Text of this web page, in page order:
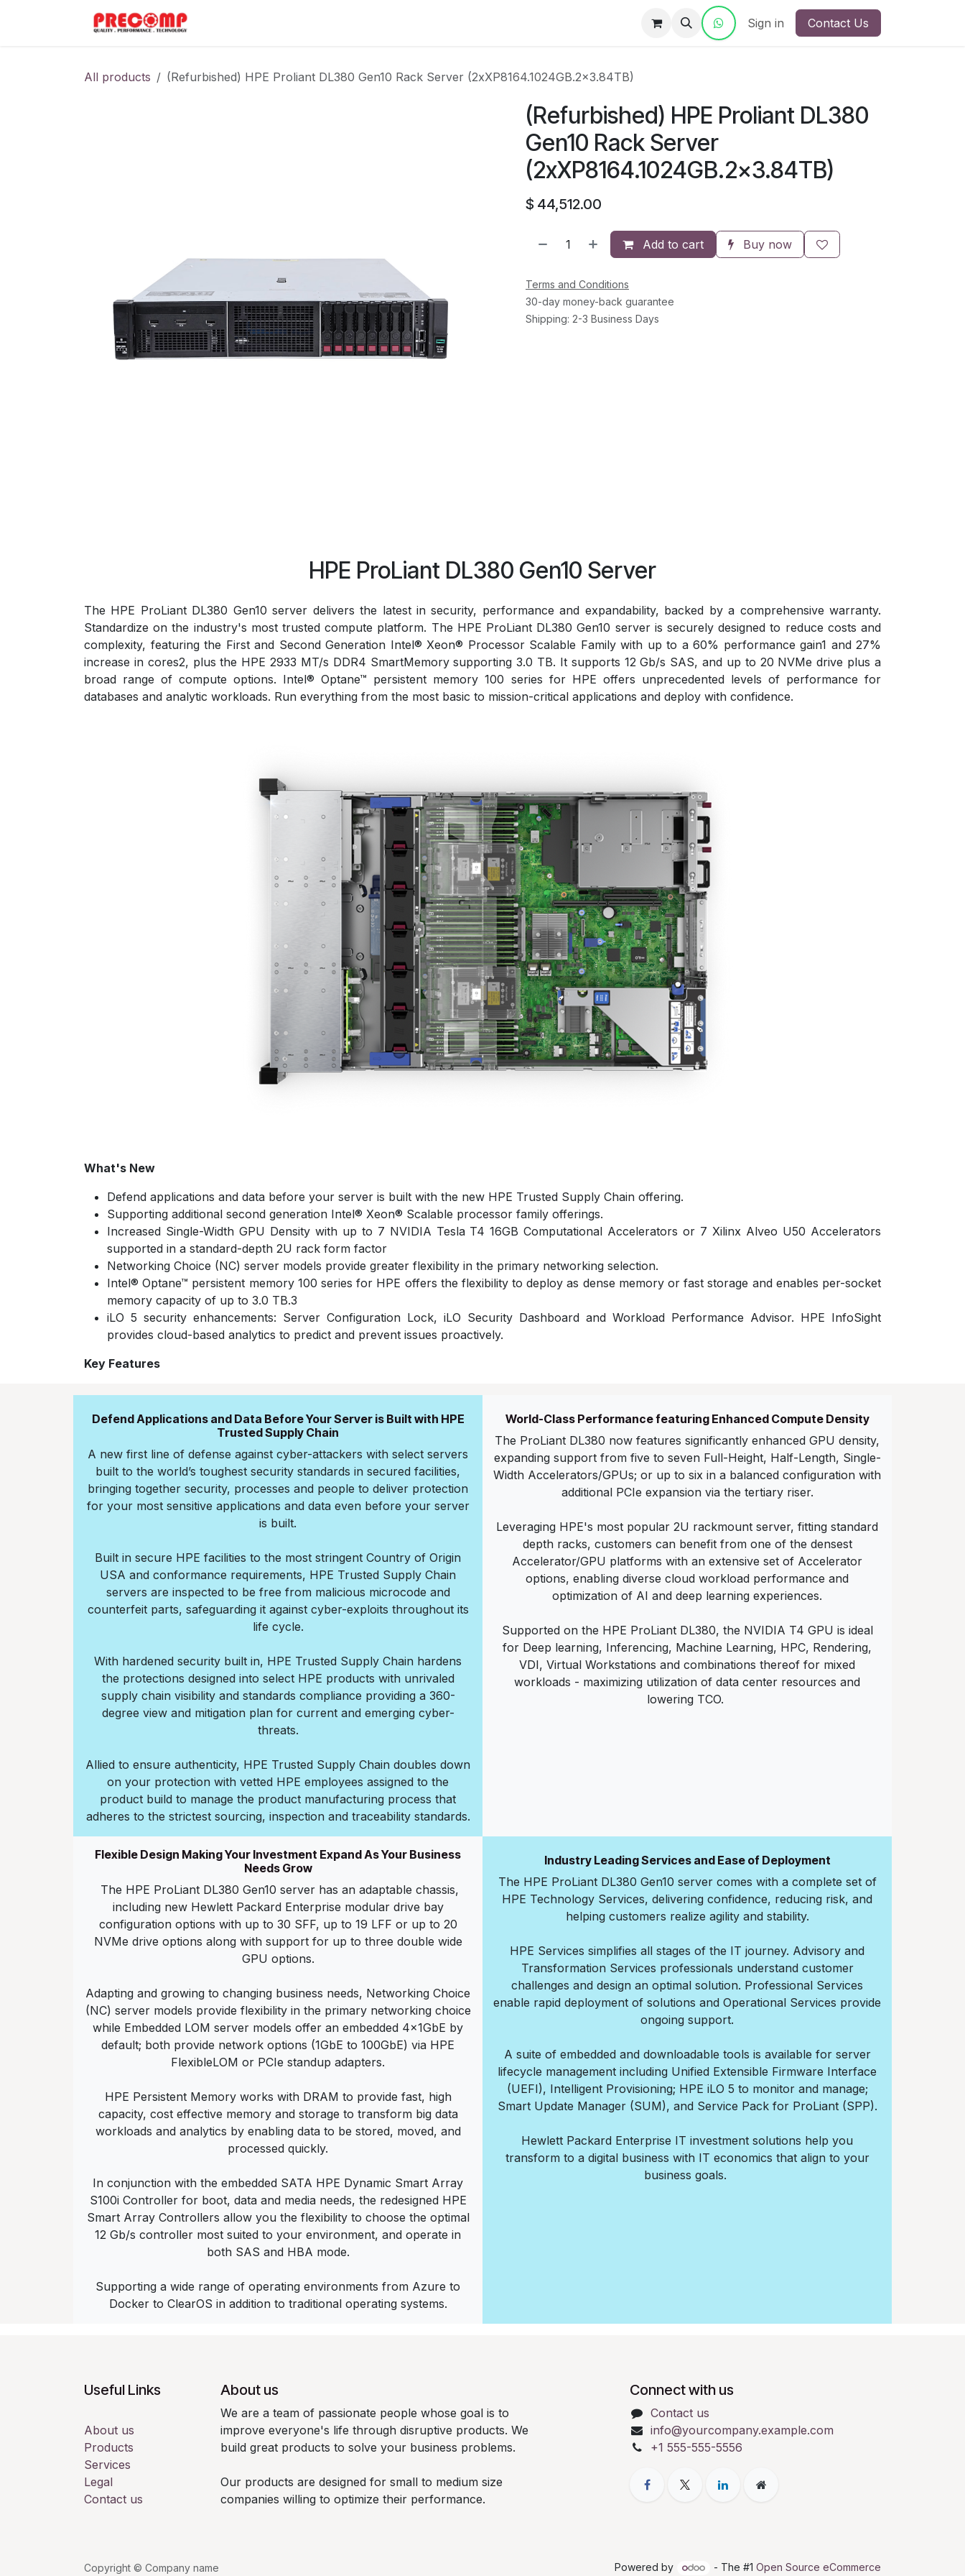
Contact Us Sign in Contact Us
All products (Refurbished) HPE Proliant DL380 Gen10 Rack Server (2xXP8164.1024GB.2x3.84TB)
(Refurbished) HPE Proliant DL380
Gen10 Rack Server
(2xXP8164.1024GB.2x3.84TB)
$ 44,512.00
Add to cart Buy now
Terms and Conditions
30-day money-back guarantee
Shipping: 2-3 Business Days
HPE ProLiant DL380 Gen10 Server
The HPE ProLiant DL380 Gen10 server delivers the latest in security, performance and expandability, backed by a comprehensive warranty.
Standardize on the industry's most trusted compute platform. The HPE ProLiant DL380 Gen10 server is securely designed to reduce costs and
complexity, featuring the First and Second Generation Intel® Xeon® Processor Scalable Family with up to a 60% performance gain1 and 27%
increase in cores2, plus the HPE 2933 MT/s DDR4 SmartMemory supporting 3.0 TB. It supports 12 Gb/s SAS, and up to 20 NVMe drive plus a
broad range of compute options. Intel® Optane™ persistent memory 100 series for HPE offers unprecedented levels of performance for
databases and analytic workloads. Run everything from the most basic to mission-critical applications and deploy with confidence.
What's New
Defend applications and data before your server is built with the new HPE Trusted Supply Chain offering.
Supporting additional second generation Intel® Xeon® Scalable processor family offerings.
Increased Single-Width GPU Density with up to 7 NVIDIA Tesla T4 16GB Computational Accelerators or 7 Xilinx Alveo U50 Accelerators
supported in a standard-depth 2U rack form factor
Networking Choice (NC) server models provide greater flexibility in the primary networking selection.
Intel® Optane™ persistent memory 100 series for HPE offers the flexibility to deploy as dense memory or fast storage and enables per-socket
memory capacity of up to 3.0 TB.3
iLO 5 security enhancements: Server Configuration Lock, iLO Security Dashboard and Workload Performance Advisor. HPE InfoSight
provides cloud-based analytics to predict and prevent issues proactively.
Key Features
Defend Applications and Data Before Your Server is Built with HPE
Trusted Supply Chain
A new first line of defense against cyber-attackers with select servers
built to the world’s toughest security standards in secured facilities,
bringing together security, processes and people to deliver protection
for your most sensitive applications and data even before your server
is built.
Built in secure HPE facilities to the most stringent Country of Origin
USA and conformance requirements, HPE Trusted Supply Chain
servers are inspected to be free from malicious microcode and
counterfeit parts, safeguarding it against cyber-exploits throughout its
life cycle.
With hardened security built in, HPE Trusted Supply Chain hardens
the protections designed into select HPE products with unrivaled
supply chain visibility and standards compliance providing a 360-
degree view and mitigation plan for current and emerging cyber-
threats.
Allied to ensure authenticity, HPE Trusted Supply Chain doubles down
on your protection with vetted HPE employees assigned to the
product build to manage the product manufacturing process that
adheres to the strictest sourcing, inspection and traceability standards.
World-Class Performance featuring Enhanced Compute Density
The ProLiant DL380 now features significantly enhanced GPU density,
expanding support from five to seven Full-Height, Half-Length, Single-
Width Accelerators/GPUs; or up to six in a balanced configuration with
additional PCIe expansion via the tertiary riser.
Leveraging HPE's most popular 2U rackmount server, fitting standard
depth racks, customers can benefit from one of the densest
Accelerator/GPU platforms with an extensive set of Accelerator
options, enabling diverse cloud workload performance and
optimization of AI and deep learning experiences.
Supported on the HPE ProLiant DL380, the NVIDIA T4 GPU is ideal
for Deep learning, Inferencing, Machine Learning, HPC, Rendering,
VDI, Virtual Workstations and combinations thereof for mixed
workloads - maximizing utilization of data center resources and
lowering TCO.
Flexible Design Making Your Investment Expand As Your Business
Needs Grow
The HPE ProLiant DL380 Gen10 server has an adaptable chassis,
including new Hewlett Packard Enterprise modular drive bay
configuration options with up to 30 SFF, up to 19 LFF or up to 20
NVMe drive options along with support for up to three double wide
GPU options.
Adapting and growing to changing business needs, Networking Choice
(NC) server models provide flexibility in the primary networking choice
while Embedded LOM server models offer an embedded 4x1GbE by
default; both provide network options (1GbE to 100GbE) via HPE
FlexibleLOM or PCIe standup adapters.
HPE Persistent Memory works with DRAM to provide fast, high
capacity, cost effective memory and storage to transform big data
workloads and analytics by enabling data to be stored, moved, and
processed quickly.
In conjunction with the embedded SATA HPE Dynamic Smart Array
S100i Controller for boot, data and media needs, the redesigned HPE
Smart Array Controllers allow you the flexibility to choose the optimal
12 Gb/s controller most suited to your environment, and operate in
both SAS and HBA mode.
Supporting a wide range of operating environments from Azure to
Docker to ClearOS in addition to traditional operating systems.
Industry Leading Services and Ease of Deployment
The HPE ProLiant DL380 Gen10 server comes with a complete set of
HPE Technology Services, delivering confidence, reducing risk, and
helping customers realize agility and stability.
HPE Services simplifies all stages of the IT journey. Advisory and
Transformation Services professionals understand customer
challenges and design an optimal solution. Professional Services
enable rapid deployment of solutions and Operational Services provide
ongoing support.
A suite of embedded and downloadable tools is available for server
lifecycle management including Unified Extensible Firmware Interface
(UEFI), Intelligent Provisioning; HPE iLO 5 to monitor and manage;
Smart Update Manager (SUM), and Service Pack for ProLiant (SPP).
Hewlett Packard Enterprise IT investment solutions help you
transform to a digital business with IT economics that align to your
business goals.
Useful Links
About us
Products
Services
Legal
Contact us
About us
We are a team of passionate people whose goal is to
improve everyone's life through disruptive products. We
build great products to solve your business problems.
Our products are designed for small to medium size
companies willing to optimize their performance.
Connect with us
Contact us
info@yourcompany.example.com
+1 555-555-5556
Copyright © Company name Powered by - The #1 Open Source eCommerce